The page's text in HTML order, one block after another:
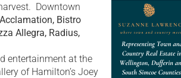
Downtown
Acclamation, Bistro
Allegra, Radius,
entertainment at the
of Hamilton’s Joey